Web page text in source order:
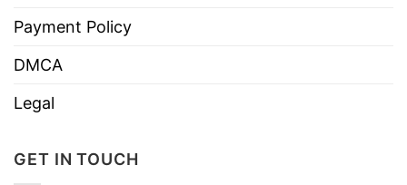
Payment Policy
DMCA
Legal
GET IN TOUCH